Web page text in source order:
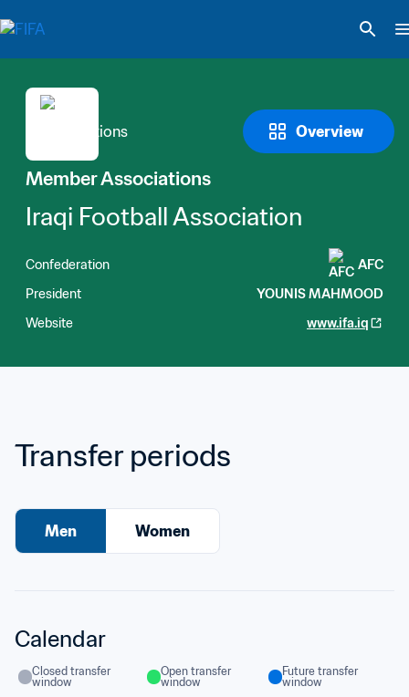
Overview
Member Associations
Iraqi Football Association
Confederation
AFC
President
YOUNIS MAHMOOD
Website
www.ifa.iq
Transfer periods
Men Women
Calendar
Closed transfer
window
Open transfer
window
Future transfer
window